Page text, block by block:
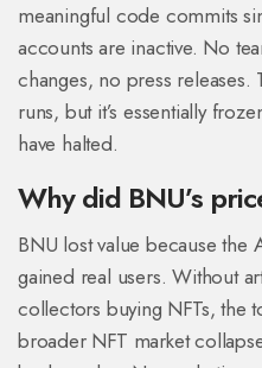
meaningful code commits
accounts are inactive. No
changes, no press releases.
runs, but it’s essentially
have halted.
Why did BNU’s
BNU lost value because the
gained real users. Without
collectors buying NFTs, the
broader NFT market